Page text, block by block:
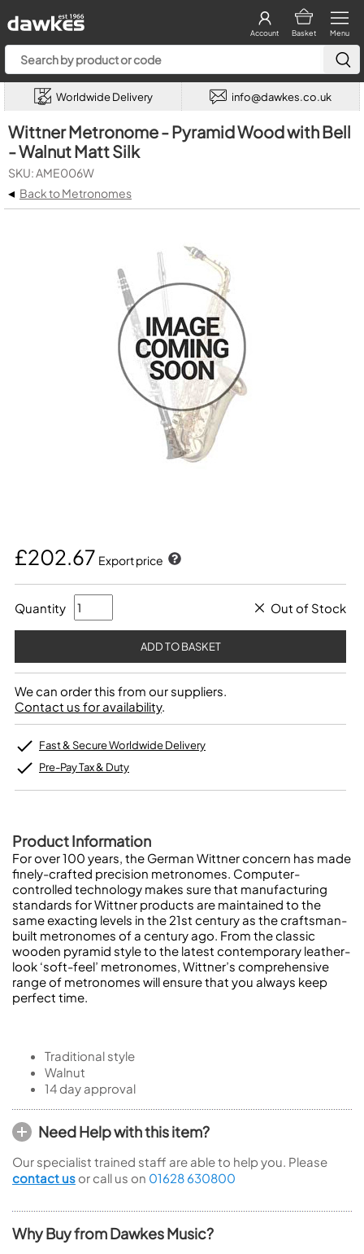
Menu
Basket
Account
Worldwide Delivery info@dawkes.co.uk
Wittner Metronome - Pyramid Wood with Bell
- Walnut Matt Silk
SKU: AME006W
◂ Back to Metronomes
£202.67 Export price
Quantity Out of Stock
We can order this from our suppliers.
Contact us for availability.
Fast & Secure Worldwide Delivery
Pre-Pay Tax & Duty
Product Information
For over 100 years, the German Wittner concern has made
finely-crafted precision metronomes. Computer-
controlled technology makes sure that manufacturing
standards for Wittner products are maintained to the
same exacting levels in the 21st century as the craftsman-
built metronomes of a century ago. From the classic
wooden pyramid style to the latest contemporary leather-
look ‘soft-feel’ metronomes, Wittner’s comprehensive
range of metronomes will ensure that you always keep
perfect time.
Traditional style
Walnut
14 day approval
Need Help with this item?
Our specialist trained staff are able to help you. Please
contact us or call us on 01628 630800
Why Buy from Dawkes Music?